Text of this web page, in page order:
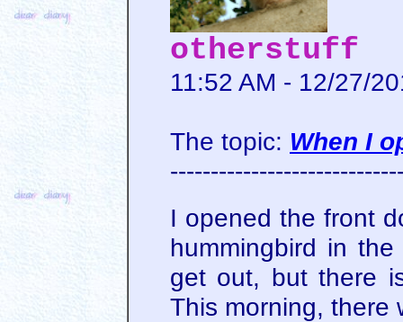
otherstuff
11:52 AM - 12/27/
The topic: When I
I opened the front
hummingbird in
get out, but there
This morning, there